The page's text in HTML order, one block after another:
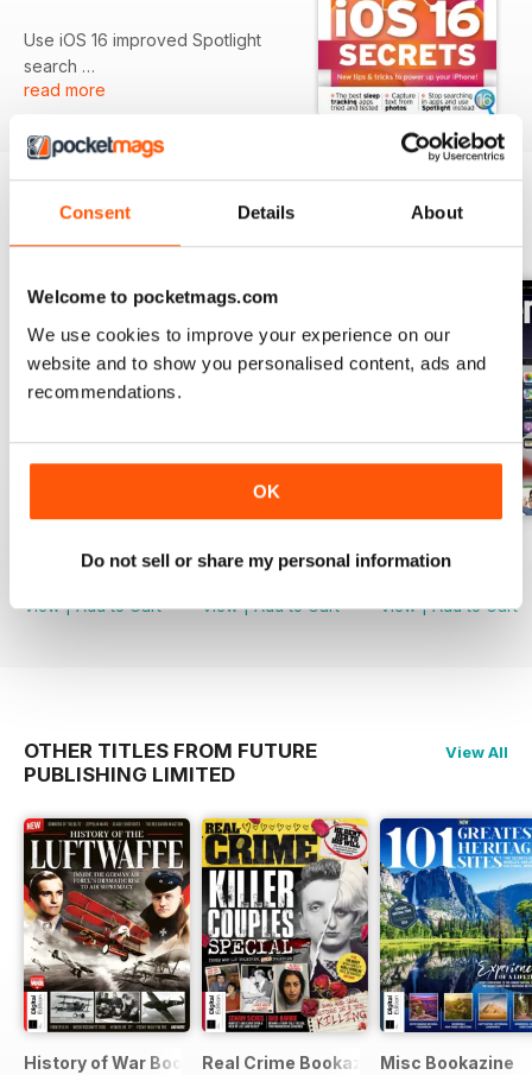
Consent Details About
Welcome to pocketmags.com
We use cookies to improve your experience on our
website and to show you personalised content, ads and
recommendations.
OK
Do not sell or share my personal information
Use iOS 16 improved Spotlight
search
Stop searching in apps and use
tool.
video in Photos
Use the new Live Text features in
images.
read more
BACK ISSUES
View|Add to Cart
$2.99
View|Add to Cart
View|Add to Cart
OTHER TITLES FROM FUTURE
PUBLISHING LIMITED
View All
History of War BookazineReal Crime BookazineMisc Bookazine